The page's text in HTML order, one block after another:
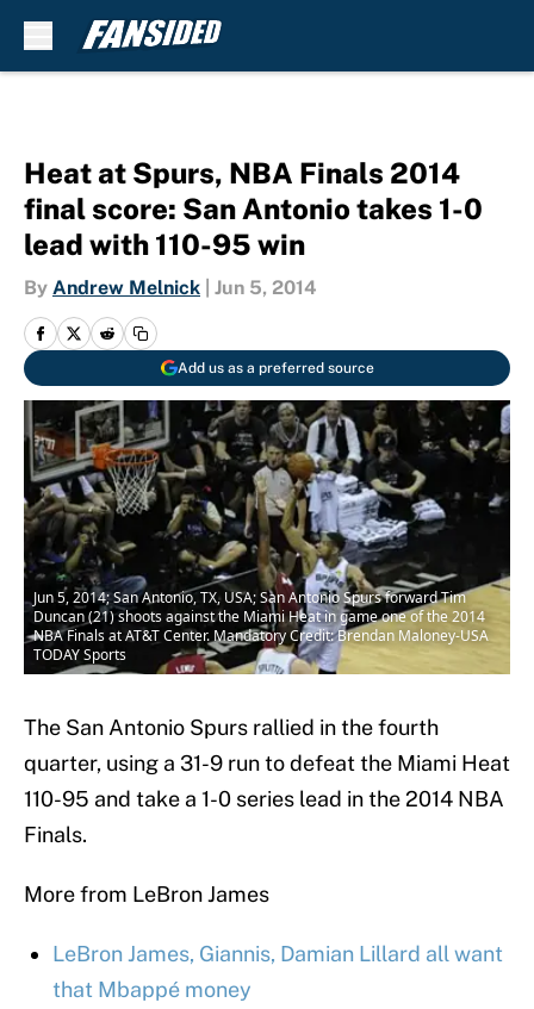
Heat at Spurs, NBA Finals 2014
final score: San Antonio takes 1-0
lead with 110-95 win
By Andrew Melnick Jun 5, 2014
Add us as a preferred source
Jun 5, 2014; San Antonio, TX, USA; San Antonio Spurs forward Tim
Duncan (21) shoots against the Miami Heat in game one of the 2014
NBA Finals at AT&T Center. Mandatory Credit: Brendan Maloney-USA
TODAY Sports
The San Antonio Spurs rallied in the fourth
quarter, using a 31-9 run to defeat the Miami Heat
110-95 and take a 1-0 series lead in the 2014 NBA
Finals.
More from LeBron James
LeBron James, Giannis, Damian Lillard all want
that Mbappé money